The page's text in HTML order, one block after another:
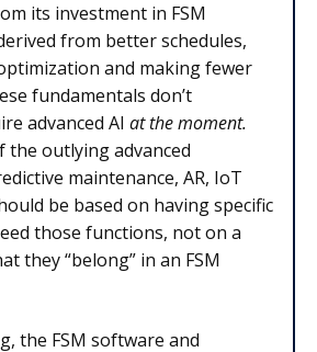
its investment in FSM
from better schedules,
and making fewer
fundamentals don’t
advanced AI at the moment.
the outlying advanced
maintenance, AR, IoT
be based on having specific
those functions, not on a
they “belong” in an FSM
the FSM software and